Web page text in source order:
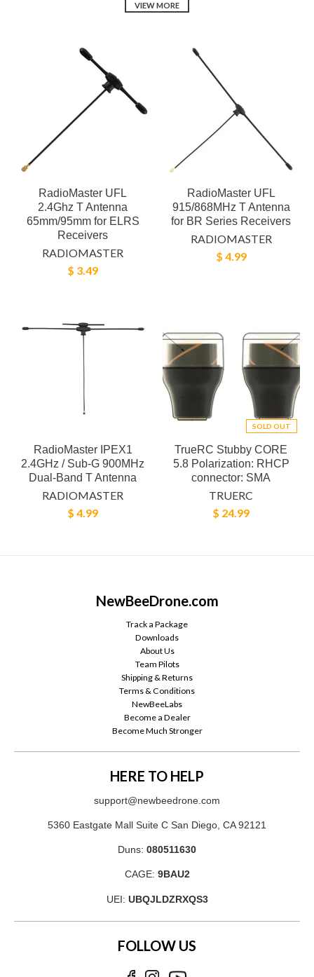
VIEW MORE
RadioMaster UFL
2.4Ghz T Antenna
65mm/95mm for ELRS
Receivers
RADIOMASTER
$ 3.49
RadioMaster UFL
915/868MHz T Antenna
for BR Series Receivers
RADIOMASTER
$ 4.99
RadioMaster IPEX1
2.4GHz / Sub-G 900MHz
Dual-Band T Antenna
RADIOMASTER
$ 4.99
SOLD OUT
TrueRC Stubby CORE
5.8 Polarization: RHCP
connector: SMA
TRUERC
$ 24.99
NewBeeDrone.com
Track a Package
Downloads
About Us
Team Pilots
Shipping & Returns
Terms & Conditions
NewBeeLabs
Become a Dealer
Become Much Stronger
HERE TO HELP
support@newbeedrone.com
5360 Eastgate Mall Suite C San Diego, CA 92121
Duns: 080511630
CAGE: 9BAU2
UEI: UBQJLDZRXQS3
FOLLOW US